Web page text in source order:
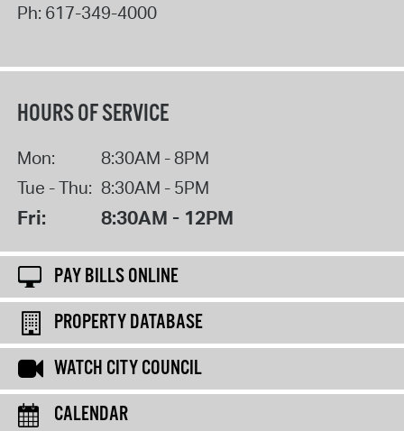
Ph: 617-349-4000
HOURS OF SERVICE
Mon:
8:30AM - 8PM
Tue - Thu: 8:30AM - 5PM
Fri: 8:30AM - 12PM
PAY BILLS ONLINE
PROPERTY DATABASE
WATCH CITY COUNCIL
CALENDAR